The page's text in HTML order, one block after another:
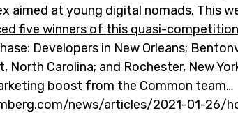
aimed at young digital nomads. This
five winners of this quasi-competition
Developers in New Orleans;
North Carolina; and Rochester, New
boost from the Common team…
news/articles/2021-01-26/